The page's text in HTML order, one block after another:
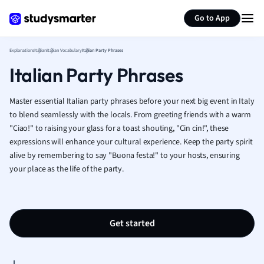
Go to App
German
Italian
Law
Marketing
Nursing
ExplanationsItalianItalian VocabularyItalian Party Phrases
Italian Party Phrases
Master essential Italian party phrases before your next big event in Italy
to blend seamlessly with the locals. From greeting friends with a warm
"Ciao!" to raising your glass for a toast shouting, "Cin cin!", these
expressions will enhance your cultural experience. Keep the party spirit
alive by remembering to say "Buona festa!" to your hosts, ensuring
your place as the life of the party.
Get started
Summarize page